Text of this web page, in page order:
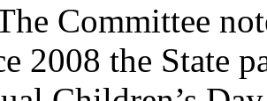
Committee
2008 the State